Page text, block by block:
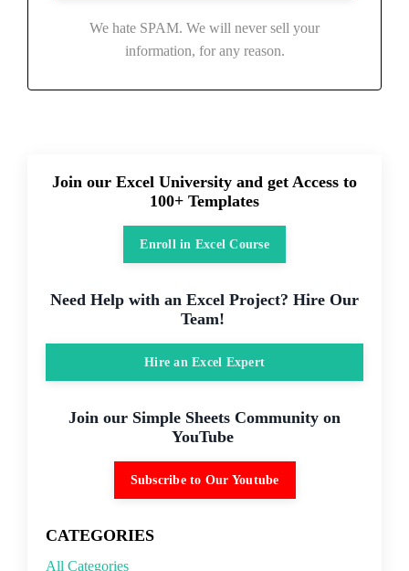
We hate SPAM. We will never sell your
information, for any reason.
Join our Excel University and get Access to
100+ Templates
Enroll in Excel Course
Need Help with an Excel Project? Hire Our
Team!
Hire an Excel Expert
Join our Simple Sheets Community on
YouTube
Subscribe to Our Youtube
CATEGORIES
All Categories